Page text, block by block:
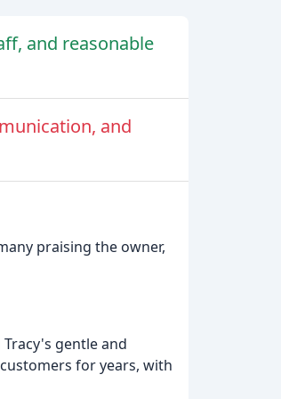
and reasonable
and
praising the owner,
gentle and
for years, with